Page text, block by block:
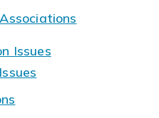
Issues